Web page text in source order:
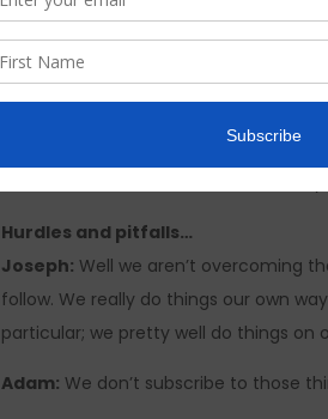
to choose. Not some corporate
it worked. There was diversity in the
today in “The business” and tell me,
to me is the hand of “The business”
their albums sound like the 3rd song
these artists have material that is
Hurdles and pitfalls…
Joseph: Well we aren’t overcoming
follow. We really do things our own
particular; we pretty well do things on
Adam: We don’t subscribe to those